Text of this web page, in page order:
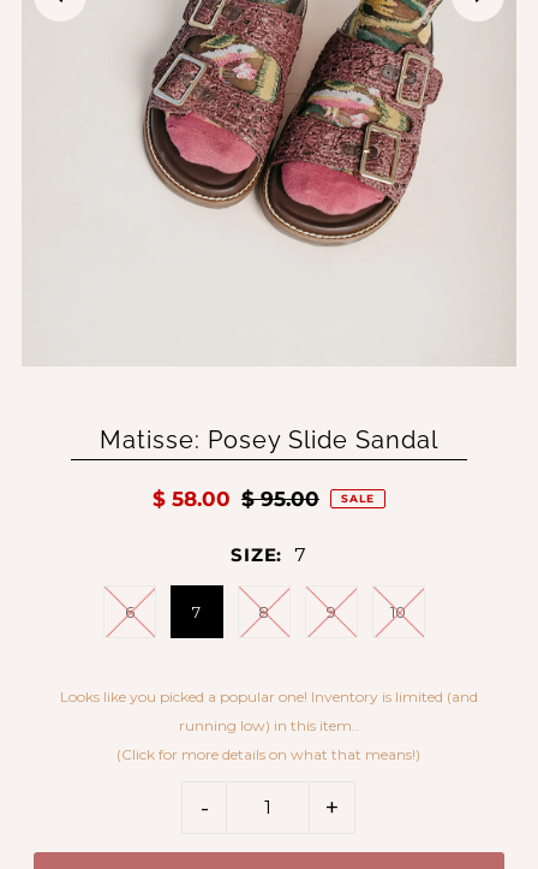
Matisse: Posey Slide Sandal
$ 58.00 $ 95.00 SALE
SIZE: 7
6 7 8 9 10
Looks like you picked a popular one! Inventory is limited (and
running low) in this item..
(Click for more details on what that means!)
- +